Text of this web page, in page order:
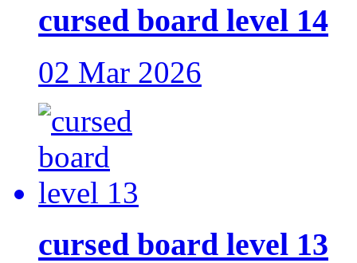
cursed board level 14
02 Mar 2026
cursed board level 13